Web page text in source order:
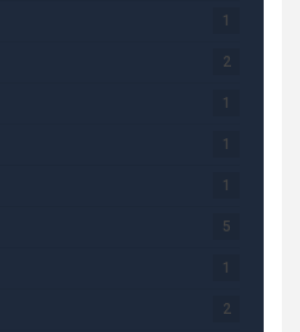
1
2
1
1
1
5
1
2